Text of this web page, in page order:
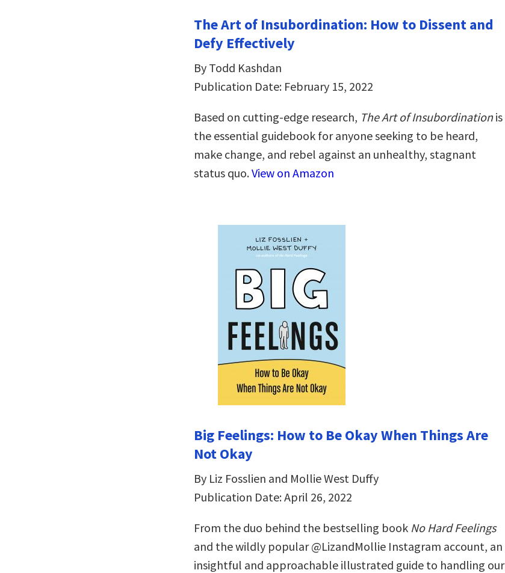
The Art of Insubordination: How to Dissent and
Defy Effectively
By Todd Kashdan
Publication Date: February 15, 2022
Based on cutting-edge research, The Art of Insubordinationis
the essential guidebook for anyone seeking to be heard,
make change, and rebel against an unhealthy, stagnant
status quo.View on Amazon
Big Feelings: How to Be Okay When Things Are
Not Okay
By Liz Fosslien and Mollie West Duffy
Publication Date: April 26, 2022
From the duo behind the bestselling book No Hard Feelings
and the wildly popular @LizandMollie Instagram account, an
insightful and approachable illustrated guide to handling our